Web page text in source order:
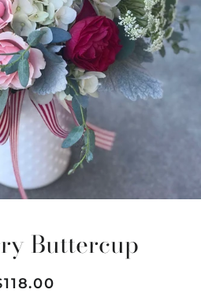
Buttercup